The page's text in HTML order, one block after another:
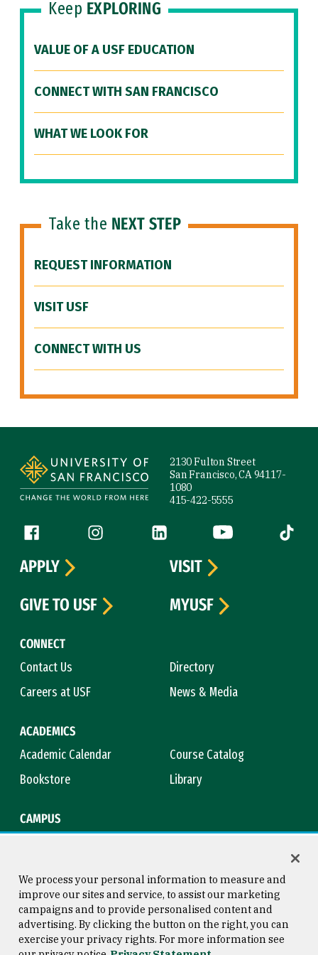
Keep EXPLORING
VALUE OF A USF EDUCATION
CONNECT WITH SAN FRANCISCO
WHAT WE LOOK FOR
Take the NEXT STEP
REQUEST INFORMATION
VISIT USF
CONNECT WITH US
2130 Fulton Street
San Francisco, CA 94117-
1080
415-422-5555
Follow us
Facebook (link is external)
Instagram (link is external)
LinkedIn (link is external)
YouTube (link is
Tiktok
CONNECT
Contact Us
Directory
Careers at USF
News & Media
ACADEMICS
Academic Calendar
Course Catalog
Bookstore
Library
CAMPUS
APPLY
VISIT
GIVE TO USF
MYUSF
Consumer Information
Copyright © 2026 University of
San Francisco
We process your personal information to measure and
improve our sites and service, to assist our marketing
campaigns and to provide personalised content and
advertising. By clicking the button on the right, you can
exercise your privacy rights. For more information see